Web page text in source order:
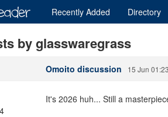
Recently Added Directory
by glasswaregrass
Omoito discussion 15 Jun 01:23
It's 2026 huh... Still a